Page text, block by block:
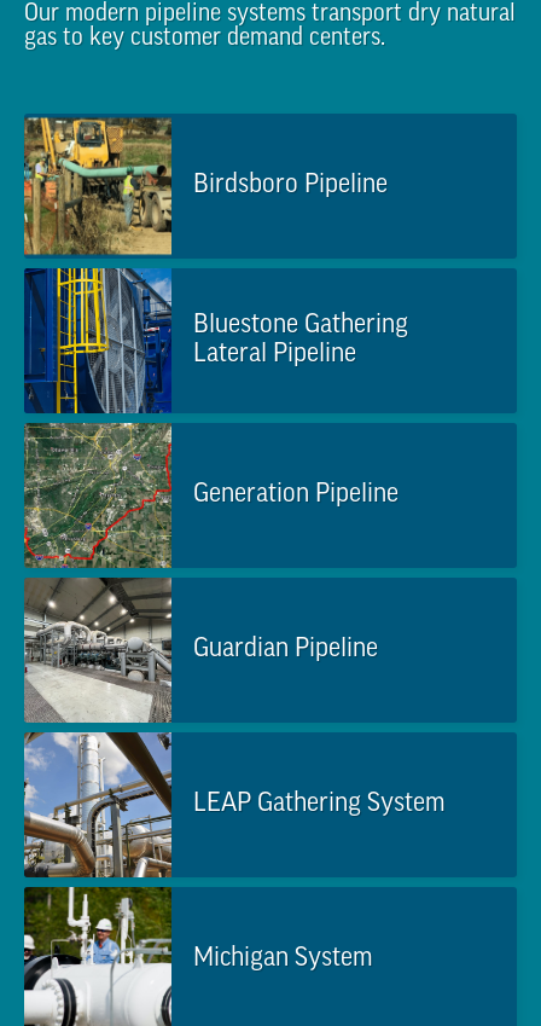
Our modern pipeline systems transport dry natural
gas to key customer demand centers.
Birdsboro Pipeline
Bluestone Gathering
Lateral Pipeline
Generation Pipeline
Guardian Pipeline
LEAP Gathering System
Michigan System